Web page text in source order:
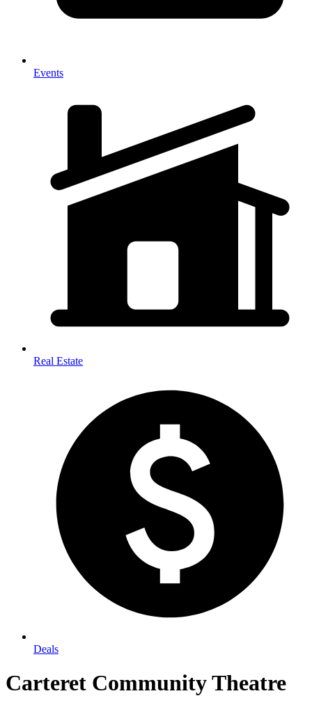
Events
Real Estate
Deals
Carteret Community Theatre